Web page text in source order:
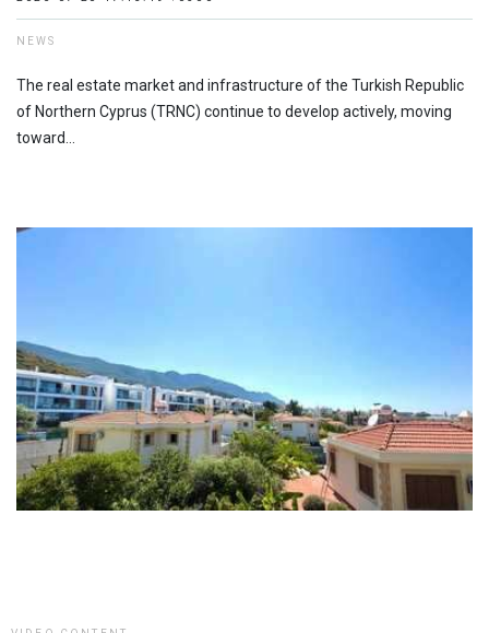
NEWS
The real estate market and infrastructure of the Turkish Republic
of Northern Cyprus (TRNC) continue to develop actively, moving
toward...